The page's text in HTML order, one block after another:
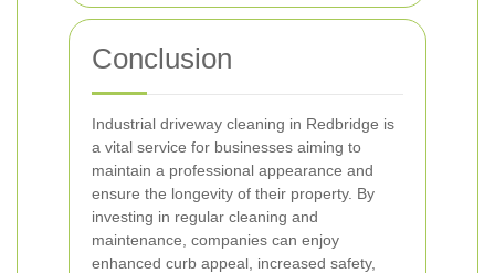
Conclusion
Industrial driveway cleaning in Redbridge is
a vital service for businesses aiming to
maintain a professional appearance and
ensure the longevity of their property. By
investing in regular cleaning and
maintenance, companies can enjoy
enhanced curb appeal, increased safety,